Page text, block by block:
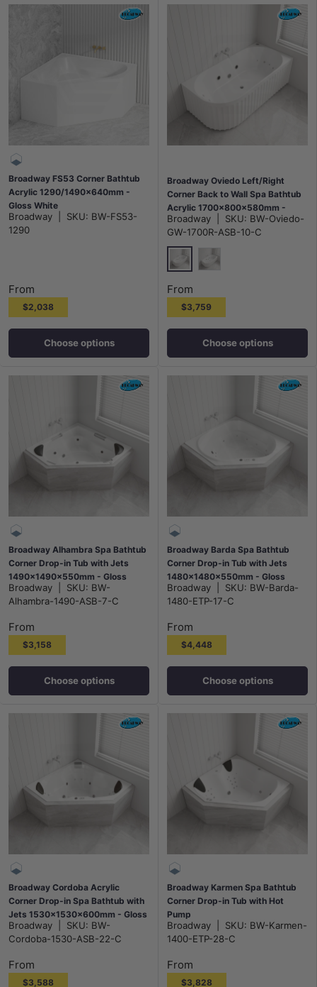
Broadway FS53 Corner Bathtub
Acrylic 1290/1490x640mm -
Gloss White
Broadway SKU: BW-FS53-
1290
From
$2,038
Choose options
Broadway Oviedo Left/Right
Corner Back to Wall Spa Bathtub
Acrylic 1700x800x580mm -
Gloss White/Matt White
Broadway SKU: BW-Oviedo-
GW-1700R-ASB-10-C
Gloss White
From
$3,759
Choose options
Broadway Alhambra Spa Bathtub
Corner Drop-in Tub with Jets
1490x1490x550mm - Gloss
White
Broadway SKU: BW-
Alhambra-1490-ASB-7-C
From
$3,158
Choose options
Broadway Barda Spa Bathtub
Corner Drop-in Tub with Jets
1480x1480x550mm - Gloss
White
Broadway SKU: BW-Barda-
1480-ETP-17-C
From
$4,448
Choose options
Broadway Cordoba Acrylic
Corner Drop-in Spa Bathtub with
Jets 1530x1530x600mm - Gloss
White
Broadway SKU: BW-
Cordoba-1530-ASB-22-C
From
$3,588
Broadway Karmen Spa Bathtub
Corner Drop-in Tub with Hot
Pump
1400x1400x500mm/1540x1540
x500mm - Gloss White
Broadway SKU: BW-Karmen-
1400-ETP-28-C
From
$3,828